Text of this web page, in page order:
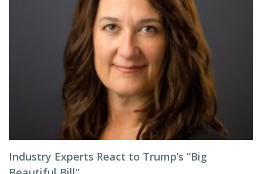
Industry Experts React to Trump’s “Big